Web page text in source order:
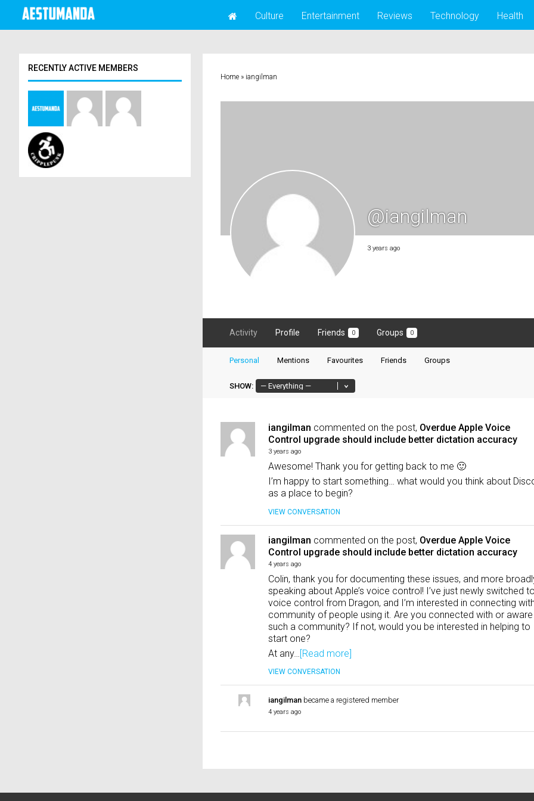
Culture Entertainment Reviews Technology Health
Home» iangilman
@iangilman
3 years ago
Activity Profile Friends 0 Groups 0
Personal Mentions Favourites Friends Groups
SHOW:
iangilman commented on the post, Overdue Apple Voice
Control upgrade should include better dictation accuracy
3 years ago
Awesome! Thank you for getting back to me 🙂
I’m happy to start something… what would you think about
as a place to begin?
VIEW CONVERSATION
iangilman commented on the post, Overdue Apple Voice
Control upgrade should include better dictation accuracy
4 years ago
Colin, thank you for documenting these issues, and more
speaking about Apple’s voice control! I’ve just newly switched
voice control from Dragon, and I’m interested in connecting
community of people using it. Are you connected with or
such a community? If not, would you be interested in helping to
start one?
At any… [Read more]
VIEW CONVERSATION
iangilmanbecame a registered member
4 years ago
RECENTLY ACTIVE MEMBERS